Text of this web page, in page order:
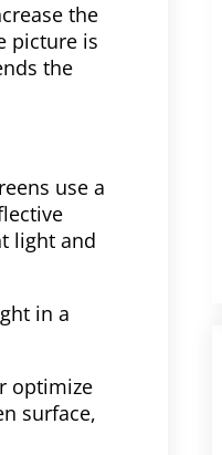
the
picture is
the
use a
light and
in a
optimize
surface,